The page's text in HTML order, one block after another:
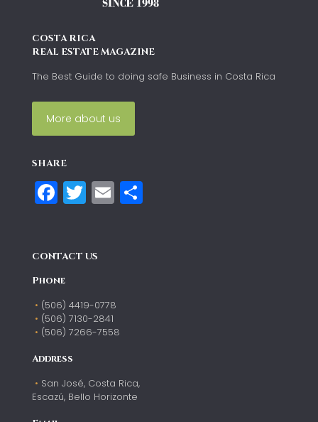
COSTA RICA
REAL ESTATE MAGAZINE
The Best Guide to doing safe Business in Costa Rica
More about us
SHARE
Facebook
Twitter
Email
CONTACT US
Phone
(506) 4419-0778
(506) 7130-2841
(506) 7266-7558
Address
San José, Costa Rica,
Escazú, Bello Horizonte